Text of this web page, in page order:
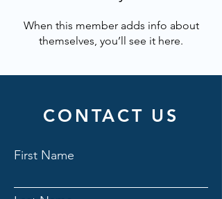
When this member adds info about
themselves, you’ll see it here.
CONTACT US
First Name